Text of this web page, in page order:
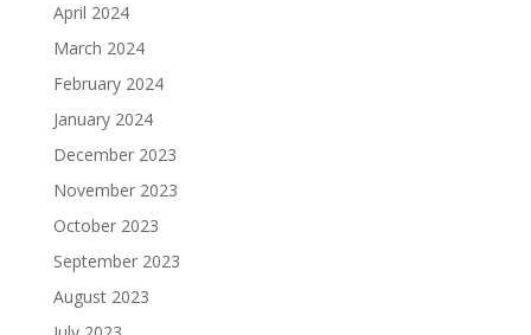
April 2024
March 2024
February 2024
January 2024
December 2023
November 2023
October 2023
September 2023
August 2023